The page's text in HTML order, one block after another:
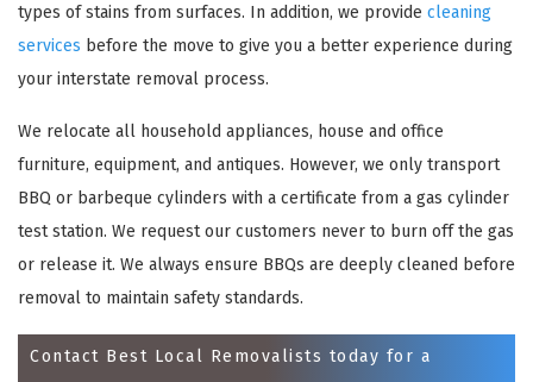
types of stains from surfaces. In addition, we provide cleaning
services before the move to give you a better experience during
your interstate removal process.
We relocate all household appliances, house and office
furniture, equipment, and antiques. However, we only transport
BBQ or barbeque cylinders with a certificate from a gas cylinder
test station. We request our customers never to burn off the gas
or release it. We always ensure BBQs are deeply cleaned before
removal to maintain safety standards.
Contact Best Local Removalists today for a
REQUEST A FREE QUOTE ×